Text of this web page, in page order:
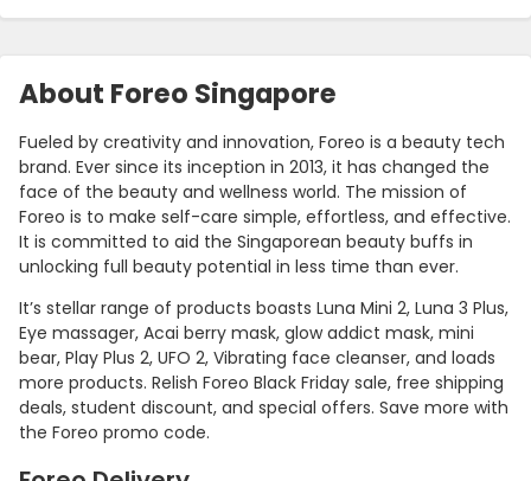
About Foreo Singapore
Fueled by creativity and innovation, Foreo is a beauty tech
brand. Ever since its inception in 2013, it has changed the
face of the beauty and wellness world. The mission of
Foreo is to make self-care simple, effortless, and effective.
It is committed to aid the Singaporean beauty buffs in
unlocking full beauty potential in less time than ever.
It’s stellar range of products boasts Luna Mini 2, Luna 3 Plus,
Eye massager, Acai berry mask, glow addict mask, mini
bear, Play Plus 2, UFO 2, Vibrating face cleanser, and loads
more products. Relish Foreo Black Friday sale, free shipping
deals, student discount, and special offers. Save more with
the Foreo promo code.